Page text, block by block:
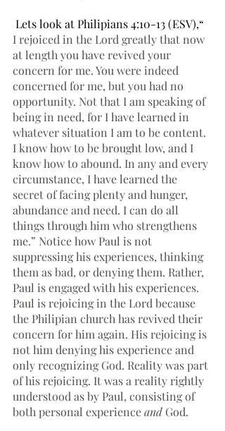
Lets look at Philipians 4:10-13 (ESV),“
I rejoiced in the Lord greatly that now
at length you have revived your
concern for me. You were indeed
concerned for me, but you had no
opportunity. Not that I am speaking of
being in need, for I have learned in
whatever situation I am to be content.
I know how to be brought low, and I
know how to abound. In any and every
circumstance, I have learned the
secret of facing plenty and hunger,
abundance and need. I can do all
things through him who strengthens
me.” Notice how Paul is not
suppressing his experiences, thinking
them as bad, or denying them. Rather,
Paul is engaged with his experiences.
Paul is rejoicing in the Lord because
the Philipian church has revived their
concern for him again. His rejoicing is
not him denying his experience and
only recognizing God. Reality was part
of his rejoicing. It was a reality rightly
understood as by Paul, consisting of
both personal experience and God.